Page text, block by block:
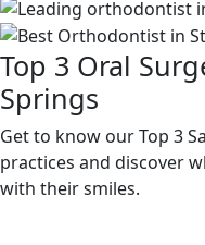
Top 3 Oral
Springs
Get to know our Top 3
practices and discover
with their smiles.